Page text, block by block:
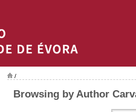
/
Browsing by Author